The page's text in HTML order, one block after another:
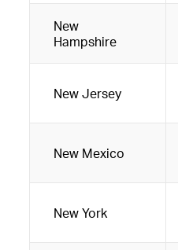
New
Hampshire
New Jersey
New Mexico
New York